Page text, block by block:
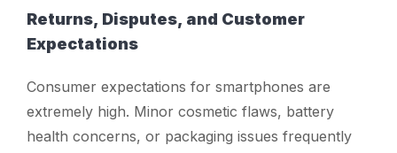
Returns, Disputes, and Customer
Expectations
Consumer expectations for smartphones are
extremely high. Minor cosmetic flaws, battery
health concerns, or packaging issues frequently